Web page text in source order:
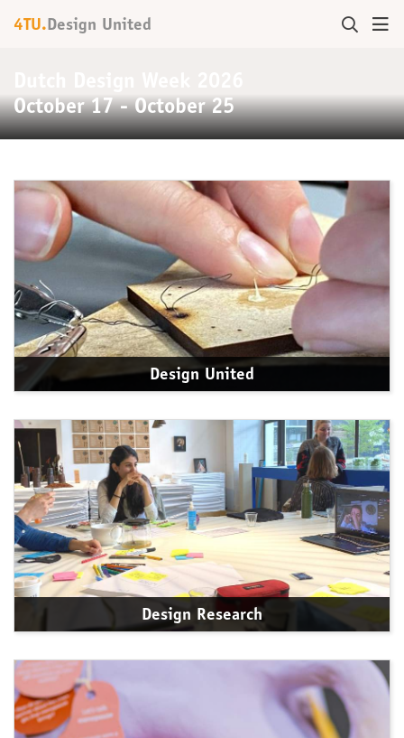
4TU. Design United
October 17 - October 25
Design United
Design Research